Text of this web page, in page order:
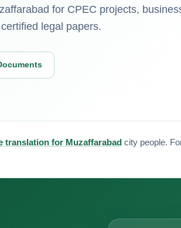
for CPEC projects,
legal papers.
translation for Muzaffarabad city people.